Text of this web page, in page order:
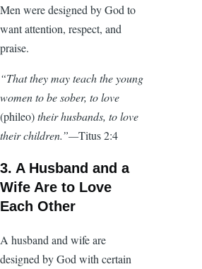
Men were designed by God to
want attention, respect, and
praise.
“That they may teach the young
women to be sober, to love
(phileo)their husbands, to love
their children.”—Titus 2:4
3. A Husband and a
Wife Are to Love
Each Other
A husband and wife are
designed by God with certain